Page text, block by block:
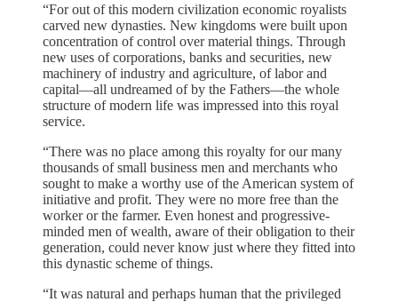
“For out of this modern civilization economic royalists
carved new dynasties. New kingdoms were built upon
concentration of control over material things. Through
new uses of corporations, banks and securities, new
machinery of industry and agriculture, of labor and
capital—all undreamed of by the Fathers—the whole
structure of modern life was impressed into this royal
service.
“There was no place among this royalty for our many
thousands of small business men and merchants who
sought to make a worthy use of the American system of
initiative and profit. They were no more free than the
worker or the farmer. Even honest and progressive-
minded men of wealth, aware of their obligation to their
generation, could never know just where they fitted into
this dynastic scheme of things.
“It was natural and perhaps human that the privileged